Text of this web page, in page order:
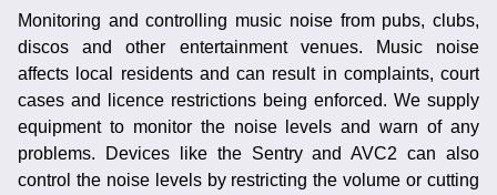
Australia
Other Countries
Application
Products
Calibration
More ▼
Monitoring and controlling music noise from pubs, clubs,
discos and other entertainment venues. Music noise
affects local residents and can result in complaints, court
cases and licence restrictions being enforced. We supply
equipment to monitor the noise levels and warn of any
problems. Devices like the Sentry and AVC2 can also
control the noise levels by restricting the volume or cutting